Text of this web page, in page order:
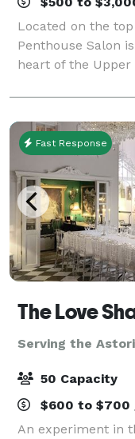
Located on the
Penthouse Salon
heart of the Upper
stylish and
for impressing
Fast Response
Serving the
50 Capacity
$600 to $700
An experiment in